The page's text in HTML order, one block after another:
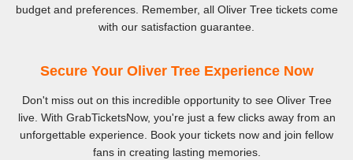
budget and preferences. Remember, all Oliver Tree tickets come
with our satisfaction guarantee.
Secure Your Oliver Tree Experience Now
Don't miss out on this incredible opportunity to see Oliver Tree
live. With GrabTicketsNow, you're just a few clicks away from an
unforgettable experience. Book your tickets now and join fellow
fans in creating lasting memories.